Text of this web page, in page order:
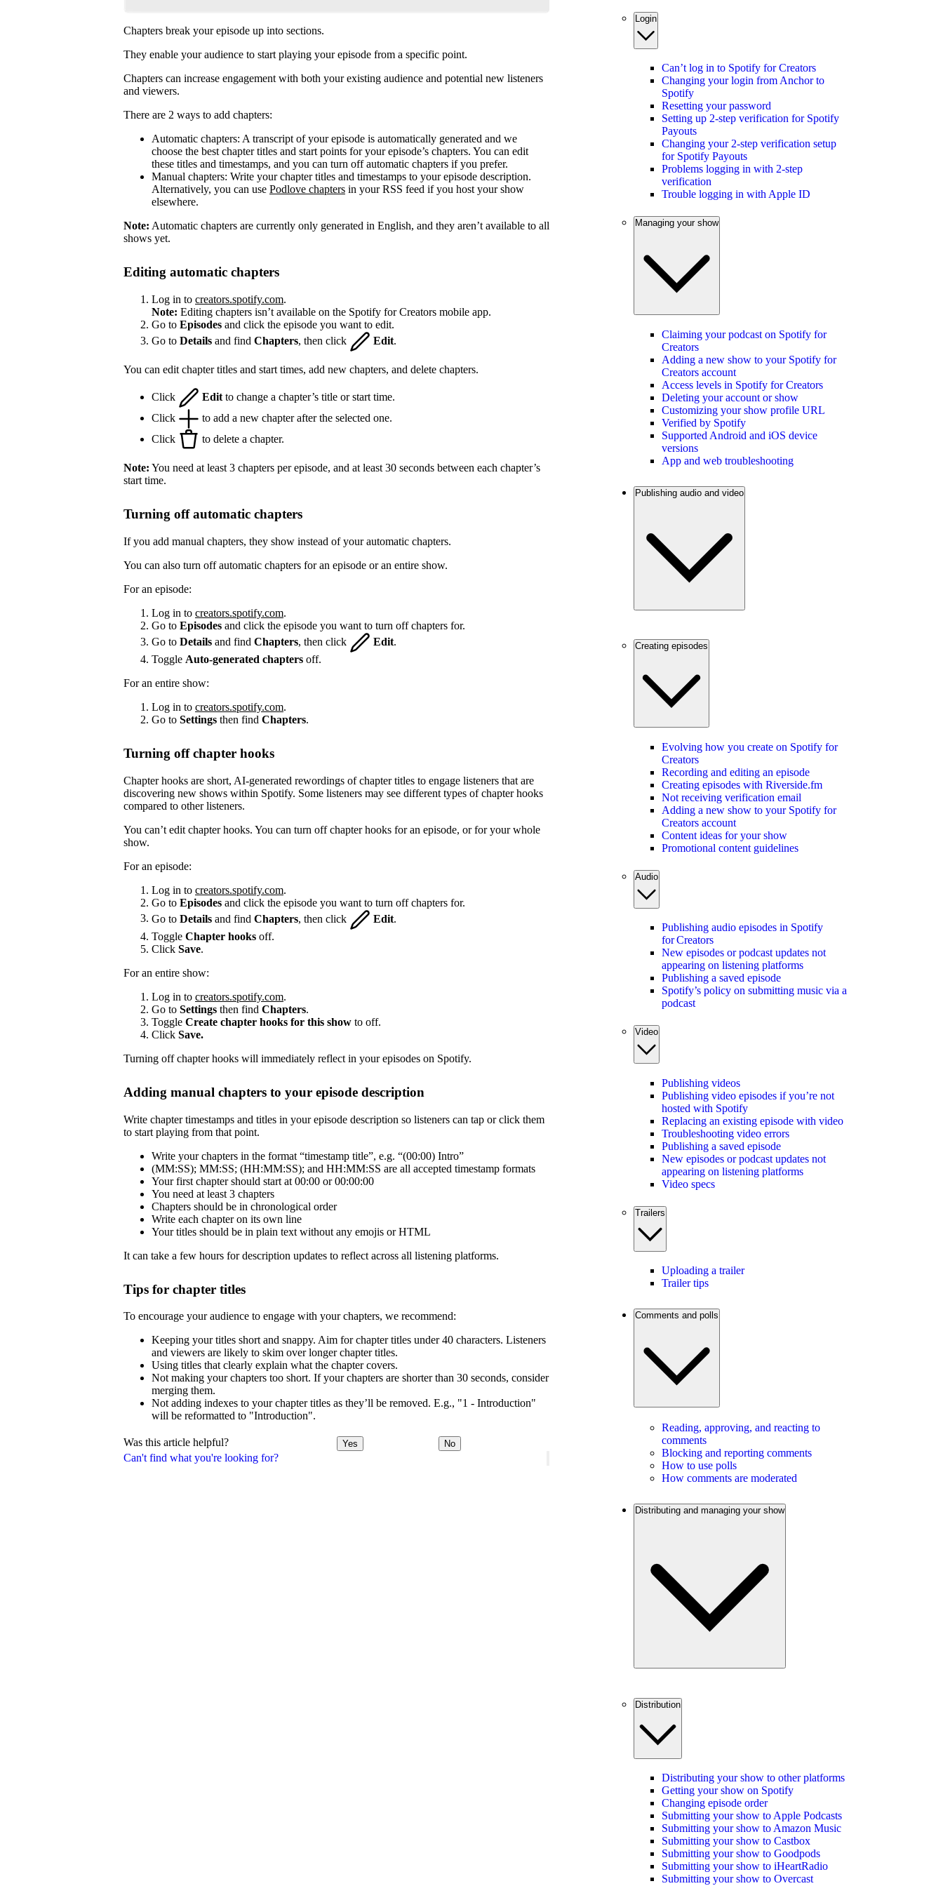
Can't find what you're looking for?
Chapters break your episode up into sections.
They enable your audience to start playing your episode from a specific point.
Chapters can increase engagement with both your existing audience and potential new listeners
and viewers.
There are 2 ways to add chapters:
Automatic chapters: A transcript of your episode is automatically generated and we
choose the best chapter titles and start points for your episode’s chapters. You can edit
these titles and timestamps, and you can turn off automatic chapters if you prefer.
Manual chapters: Write your chapter titles and timestamps to your episode description.
Alternatively, you can use Podlove chapters in your RSS feed if you host your show
elsewhere.
Note: Automatic chapters are currently only generated in English, and they aren’t available to all
shows yet.
Editing automatic chapters
Log in to creators.spotify.com.
Note: Editing chapters isn’t available on the Spotify for Creators mobile app.
Go to Episodes and click the episode you want to edit.
Go to Details and find Chapters, then click Edit.
You can edit chapter titles and start times, add new chapters, and delete chapters.
Click Edit to change a chapter’s title or start time.
Click
to add a new chapter after the selected one.
Click
to delete a chapter.
Note: You need at least 3 chapters per episode, and at least 30 seconds between each chapter’s
start time.
Turning off automatic chapters
If you add manual chapters, they show instead of your automatic chapters.
You can also turn off automatic chapters for an episode or an entire show.
For an episode:
Log in to creators.spotify.com.
Go to Episodes and click the episode you want to turn off chapters for.
Go to Details and find Chapters, then click Edit.
Toggle Auto-generated chapters off.
For an entire show:
Log in to creators.spotify.com.
Go to Settings then find Chapters.
Turning off chapter hooks
Chapter hooks are short, AI-generated rewordings of chapter titles to engage listeners that are
discovering new shows within Spotify. Some listeners may see different types of chapter hooks
compared to other listeners.
You can’t edit chapter hooks. You can turn off chapter hooks for an episode, or for your whole
show.
For an episode:
Log in to creators.spotify.com.
Go to Episodes and click the episode you want to turn off chapters for.
Go to Details and find Chapters , then click Edit
Toggle Chapter hooks off.
Click Save.
For an entire show:
Log in to creators.spotify.com.
Go to Settings then find Chapters.
Toggle Create chapter hooks for this show to off.
Click Save.
Turning off chapter hooks will immediately reflect in your episodes on Spotify.
Adding manual chapters to your episode description
Write chapter timestamps and titles in your episode description so listeners can tap or click them
to start playing from that point.
Write your chapters in the format “timestamp title”, e.g. “(00:00) Intro”
(MM:SS); MM:SS; (HH:MM:SS); and HH:MM:SS are all accepted timestamp formats
Your first chapter should start at 00:00 or 00:00:00
You need at least 3 chapters
Chapters should be in chronological order
Write each chapter on its own line
Your titles should be in plain text without any emojis or HTML
It can take a few hours for description updates to reflect across all listening platforms.
Tips for chapter titles
To encourage your audience to engage with your chapters, we recommend:
Keeping your titles short and snappy. Aim for chapter titles under 40 characters. Listeners
and viewers are likely to skim over longer chapter titles.
Using titles that clearly explain what the chapter covers.
Not making your chapters too short. If your chapters are shorter than 30 seconds, consider
merging them.
Not adding indexes to your chapter titles as they’ll be removed. E.g., "1 - Introduction"
will be reformatted to "Introduction".
Was this article helpful? Yes No
Login
Can’t log in to Spotify for Creators
Changing your login from Anchor to
Spotify
Resetting your password
Setting up 2-step verification for Spotify
Payouts
Changing your 2-step verification setup
for Spotify Payouts
Problems logging in with 2-step
verification
Trouble logging in with Apple ID
Managing your show
Claiming your podcast on Spotify for
Creators
Adding a new show to your Spotify for
Creators account
Access levels in Spotify for Creators
Deleting your account or show
Customizing your show profile URL
Verified by Spotify
Supported Android and iOS device
versions
App and web troubleshooting
Publishing audio and video
Creating episodes
Evolving how you create on Spotify for
Creators
Recording and editing an episode
Creating episodes with Riverside.fm
Not receiving verification email
Adding a new show to your Spotify for
Creators account
Content ideas for your show
Promotional content guidelines
Audio
Publishing audio episodes in Spotify
for Creators
New episodes or podcast updates not
appearing on listening platforms
Publishing a saved episode
Spotify’s policy on submitting music via a
podcast
Video
Publishing videos
Publishing video episodes if you’re not
hosted with Spotify
Replacing an existing episode with video
Troubleshooting video errors
Publishing a saved episode
New episodes or podcast updates not
appearing on listening platforms
Video specs
Trailers
Uploading a trailer
Trailer tips
Comments and polls
Reading, approving, and reacting to
comments
Blocking and reporting comments
How to use polls
How comments are moderated
Distributing and managing your show
Distribution
Distributing your show to other platforms
Getting your show on Spotify
Changing episode order
Submitting your show to Apple Podcasts
Submitting your show to Amazon Music
Submitting your show to Castbox
Submitting your show to Goodpods
Submitting your show to iHeartRadio
Submitting your show to Overcast